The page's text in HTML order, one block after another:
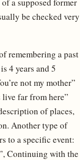
a supposed former
be checked very
remembering a past
4 years and 5
not my mother”
live far from here”
of places,
Another type of
to a specific event:
Continuing with the